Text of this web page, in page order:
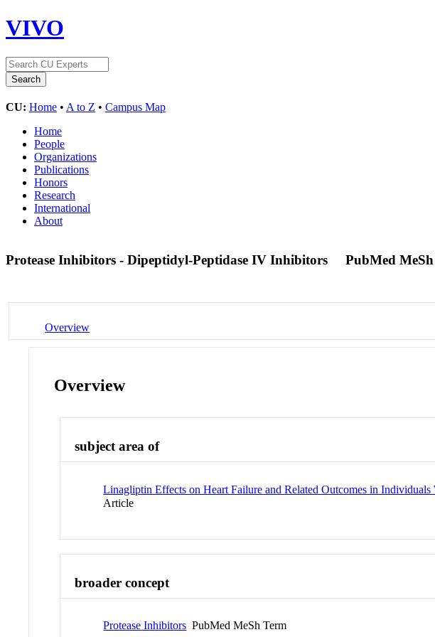
VIVO
CU: Home • A to Z • Campus Map
Home
People
Organizations
Publications
Honors
Research
International
About
Protease Inhibitors - Dipeptidyl-Peptidase IV Inhibitors PubMed
Overview
Overview
subject area of
Linagliptin Effects on Heart Failure and Related Outcomes in
Article
broader concept
Protease Inhibitors PubMed MeSh Term